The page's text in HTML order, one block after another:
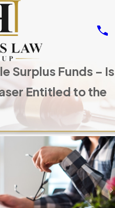
Surplus Funds – Is
Entitled to the
JAN 4,
2026